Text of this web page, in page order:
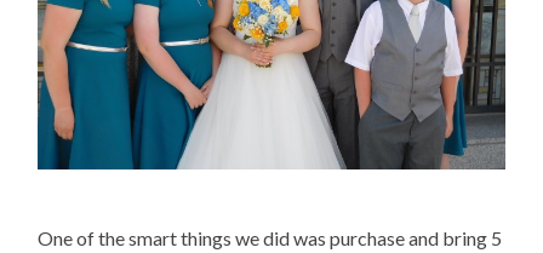
One of the smart things we did was purchase and bring 5